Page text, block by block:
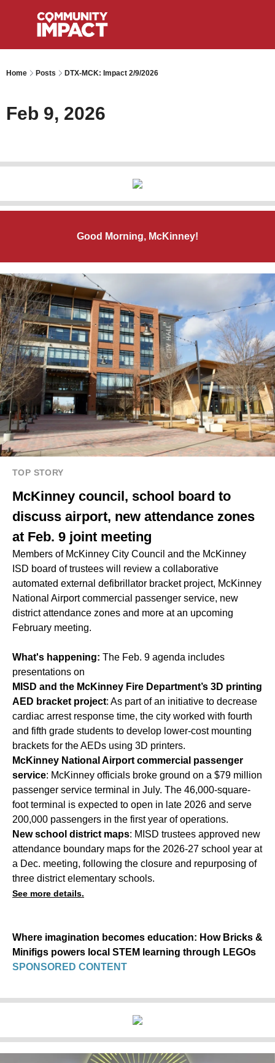
Home Posts DTX-MCK: Impact 2/9/2026
Feb 9, 2026
Good Morning, McKinney!
TOP STORY
McKinney council, school board to
discuss airport, new attendance zones
at Feb. 9 joint meeting
Members of McKinney City Council and the McKinney
ISD board of trustees will review a collaborative
automated external defibrillator bracket project, McKinney
National Airport commercial passenger service, new
district attendance zones and more at an upcoming
February meeting.
What's happening: The Feb. 9 agenda includes
presentations on
MISD and the McKinney Fire Department’s 3D printing
AED bracket project: As part of an initiative to decrease
cardiac arrest response time, the city worked with fourth
and fifth grade students to develop lower-cost mounting
brackets for the AEDs using 3D printers.
McKinney National Airport commercial passenger
service: McKinney officials broke ground on a $79 million
passenger service terminal in July. The 46,000-square-
foot terminal is expected to open in late 2026 and serve
200,000 passengers in the first year of operations.
New school district maps: MISD trustees approved new
attendance boundary maps for the 2026-27 school year at
a Dec. meeting, following the closure and repurposing of
three district elementary schools.
See more details.
Where imagination becomes education: How Bricks &
Minifigs powers local STEM learning through LEGOs
SPONSORED CONTENT